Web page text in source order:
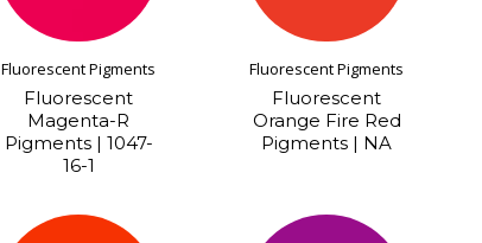
Fluorescent Pigments
Fluorescent
Magenta-R
Pigments | 1047-
16-1
Fluorescent Pigments
Fluorescent
Orange Fire Red
Pigments | NA